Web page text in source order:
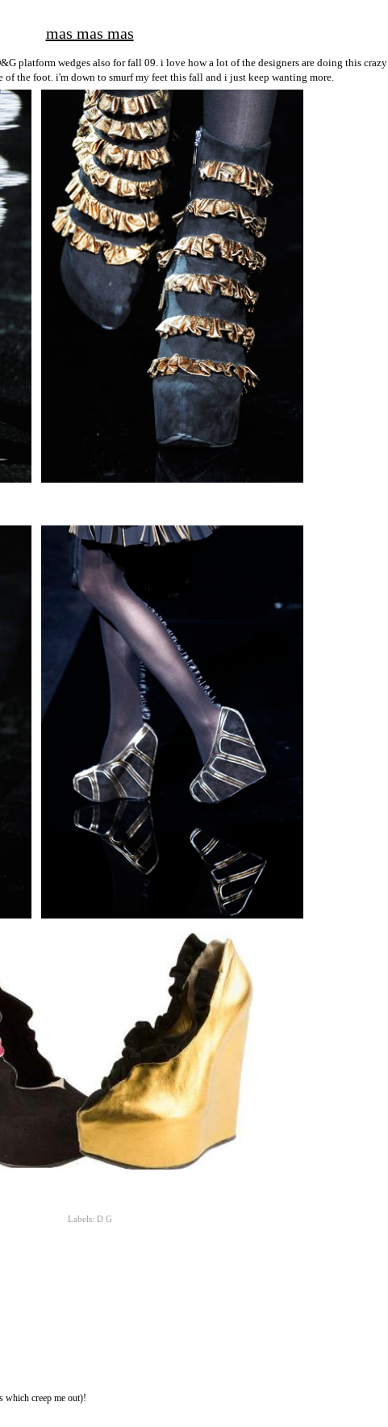
mas mas mas
platform wedges also for fall 09. i love how a lot of the designers are doing this crazy
the foot. i'm down to smurf my feet this fall and i just keep wanting more.
Labels: D G
which creep me out)!